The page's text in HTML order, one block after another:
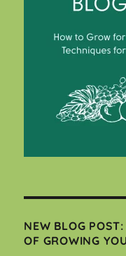
NEW BLOG
OF GROWING